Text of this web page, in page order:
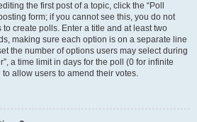
the first post of a topic, click the “Poll
form; if you cannot see this, you do not
create polls. Enter a title and at least two
making sure each option is on a separate line
the number of options users may select during
a time limit in days for the poll (0 for infinite
allow users to amend their votes.